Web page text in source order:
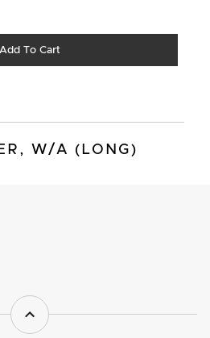
Add To Cart
W/A (LONG)